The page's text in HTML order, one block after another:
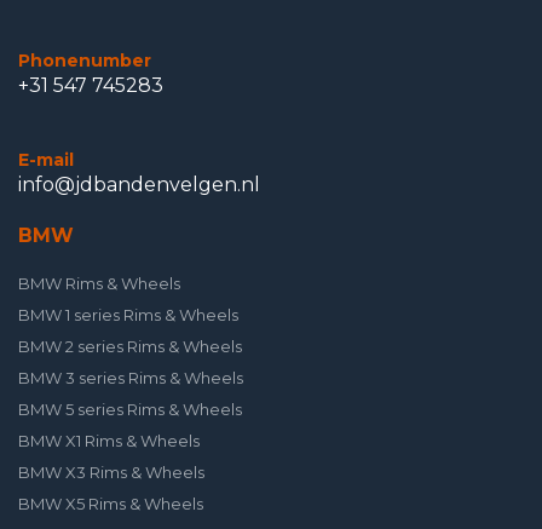
Phonenumber
+31 547 745283
E-mail
info@jdbandenvelgen.nl
BMW
BMW Rims & Wheels
BMW 1 series Rims & Wheels
BMW 2 series Rims & Wheels
BMW 3 series Rims & Wheels
BMW 5 series Rims & Wheels
BMW X1 Rims & Wheels
BMW X3 Rims & Wheels
BMW X5 Rims & Wheels